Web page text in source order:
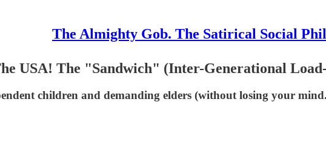
The Almighty Gob. The Satirical Social
USA! The "Sandwich" (Inter-Generational
children and demanding elders (without losing your